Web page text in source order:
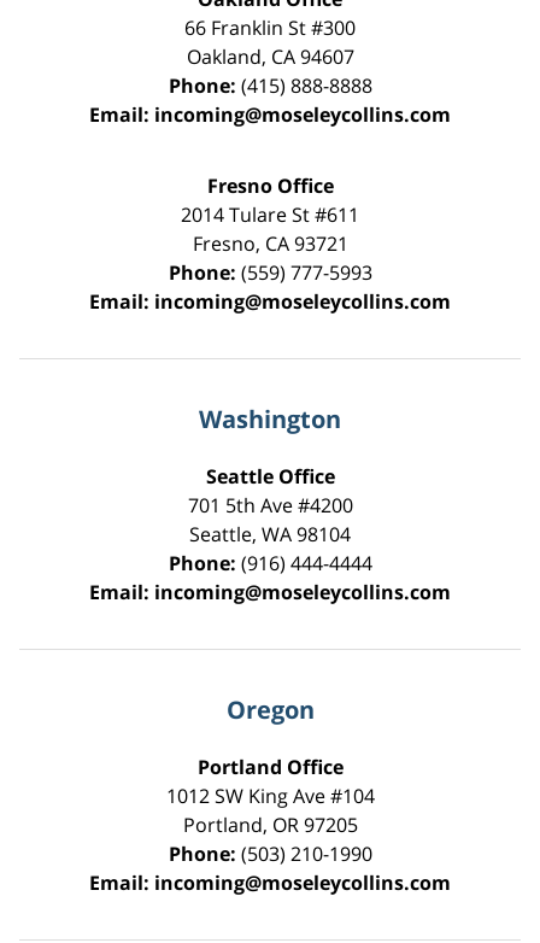
66 Franklin St#300
Oakland, CA 94607
Phone: (415) 888-8888
Email: incoming@moseleycollins.com
Fresno Office
2014 Tulare St#611
Fresno, CA 93721
Phone: (559) 777-5993
Email: incoming@moseleycollins.com
Washington
Seattle Office
701 5th Ave #4200
Seattle, WA98104
Phone: (916) 444-4444
Email: incoming@moseleycollins.com
Oregon
Portland Office
1012 SW King Ave #104
Portland, OR 97205
Phone: (503) 210-1990
Email: incoming@moseleycollins.com